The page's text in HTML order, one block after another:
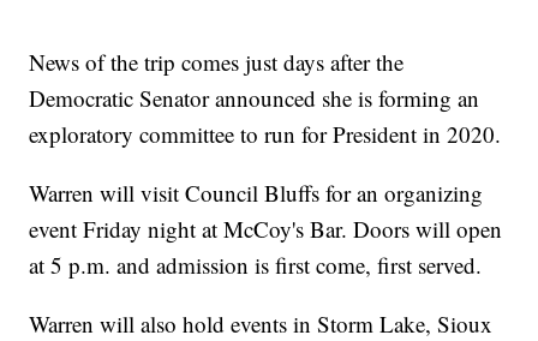
News of the trip comes just days after the
Democratic Senator announced she is forming an
exploratory committee to run for President in 2020.
Warren will visit Council Bluffs for an organizing
event Friday night at McCoy's Bar. Doors will open
at 5 p.m. and admission is first come, first served.
Warren will also hold events in Storm Lake, Sioux